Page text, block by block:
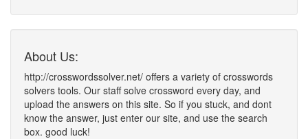
About Us:
http://crosswordssolver.net/ offers a variety of crosswords
solvers tools. Our staff solve crossword every day, and
upload the answers on this site. So if you stuck, and dont
know the answer, just enter our site, and use the search
box. good luck!